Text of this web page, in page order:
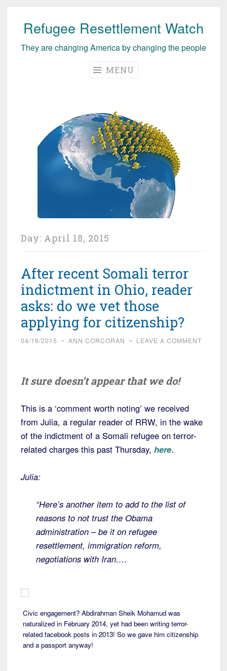
Skip
content
Refugee Resettlement Watch
They are changing America by changing the people
MENU
Day: April 18, 2015
After recent Somali terror
indictment in Ohio, reader
asks: do we vet those
applying for citizenship?
04/18/2015 ~ ANN CORCORAN ~ LEAVE A COMMENT
It sure doesn’t appear that we do!
This is a ‘comment worth noting’ we received
from Julia, a regular reader of RRW, in the wake
of the indictment of a Somali refugee on terror-
related charges this past Thursday, here.
Julia:
“Here’s another item to add to the list of
reasons to not trust the Obama
administration – be it on refugee
resettlement, immigration reform,
negotiations with Iran….
Civic engagement? Abdirahman Sheik Mohamud was
naturalized in February 2014, yet had been writing terror-
related facebook posts in 2013! So we gave him citizenship
and a passport anyway!